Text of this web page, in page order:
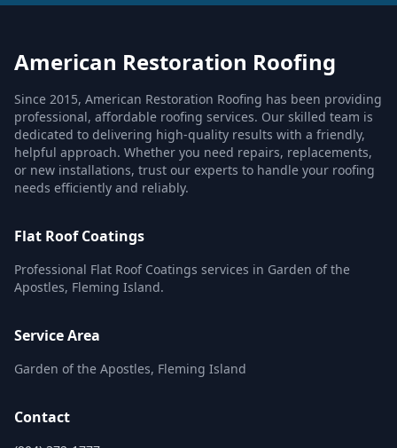
American Restoration Roofing
Since 2015, American Restoration Roofing has been providing
professional, affordable roofing services. Our skilled team is
dedicated to delivering high-quality results with a friendly,
helpful approach. Whether you need repairs, replacements,
or new installations, trust our experts to handle your roofing
needs efficiently and reliably.
Flat Roof Coatings
Professional Flat Roof Coatings services in Garden of the
Apostles, Fleming Island.
Service Area
Garden of the Apostles, Fleming Island
Contact